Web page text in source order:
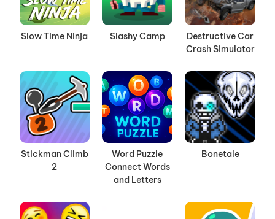
Slow Time Ninja Slashy Camp
Destructive Car
Crash Simulator
Stickman Climb
2
Word Puzzle
Connect Words
and Letters
Bonetale